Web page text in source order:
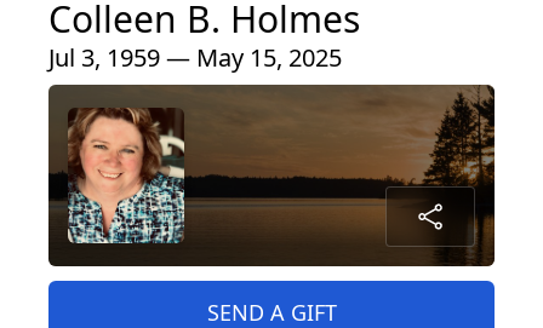
Colleen B. Holmes
Jul 3, 1959 — May 15, 2025
SEND A GIFT